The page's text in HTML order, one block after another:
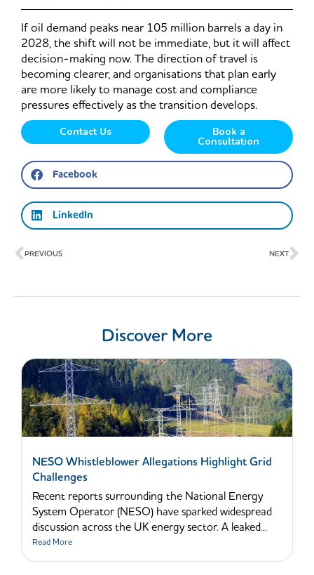
If oil demand peaks near 105 million barrels a day in
2028, the shift will not be immediate, but it will affect
decision-making now. The direction of travel is
becoming clearer, and organisations that plan early
are more likely to manage cost and compliance
pressures effectively as the transition develops.
Contact Us Book a
Consultation
Facebook
LinkedIn
Prev
PREVIOUS NEXT
Discover More
NESO Whistleblower Allegations Highlight Grid
Challenges
Recent reports surrounding the National Energy
System Operator (NESO) have sparked widespread
discussion across the UK energy sector. A leaked...
Read More